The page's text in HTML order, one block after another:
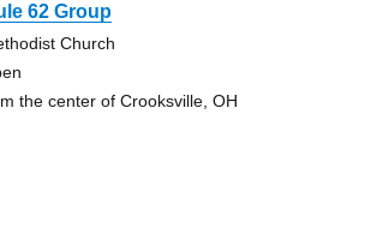
62 Group
Church
the center of Crooksville, OH